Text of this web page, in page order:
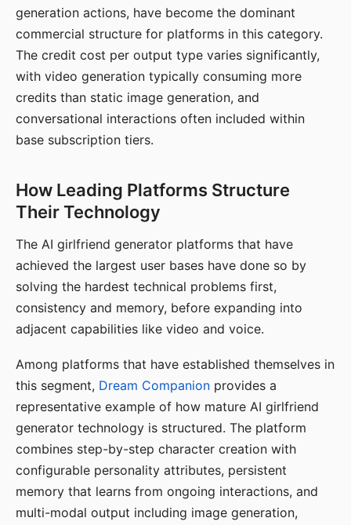
generation actions, have become the dominant
commercial structure for platforms in this category.
The credit cost per output type varies significantly,
with video generation typically consuming more
credits than static image generation, and
conversational interactions often included within
base subscription tiers.
How Leading Platforms Structure
Their Technology
The AI girlfriend generator platforms that have
achieved the largest user bases have done so by
solving the hardest technical problems first,
consistency and memory, before expanding into
adjacent capabilities like video and voice.
Among platforms that have established themselves in
this segment, Dream Companion provides a
representative example of how mature AI girlfriend
generator technology is structured. The platform
combines step-by-step character creation with
configurable personality attributes, persistent
memory that learns from ongoing interactions, and
multi-modal output including image generation,